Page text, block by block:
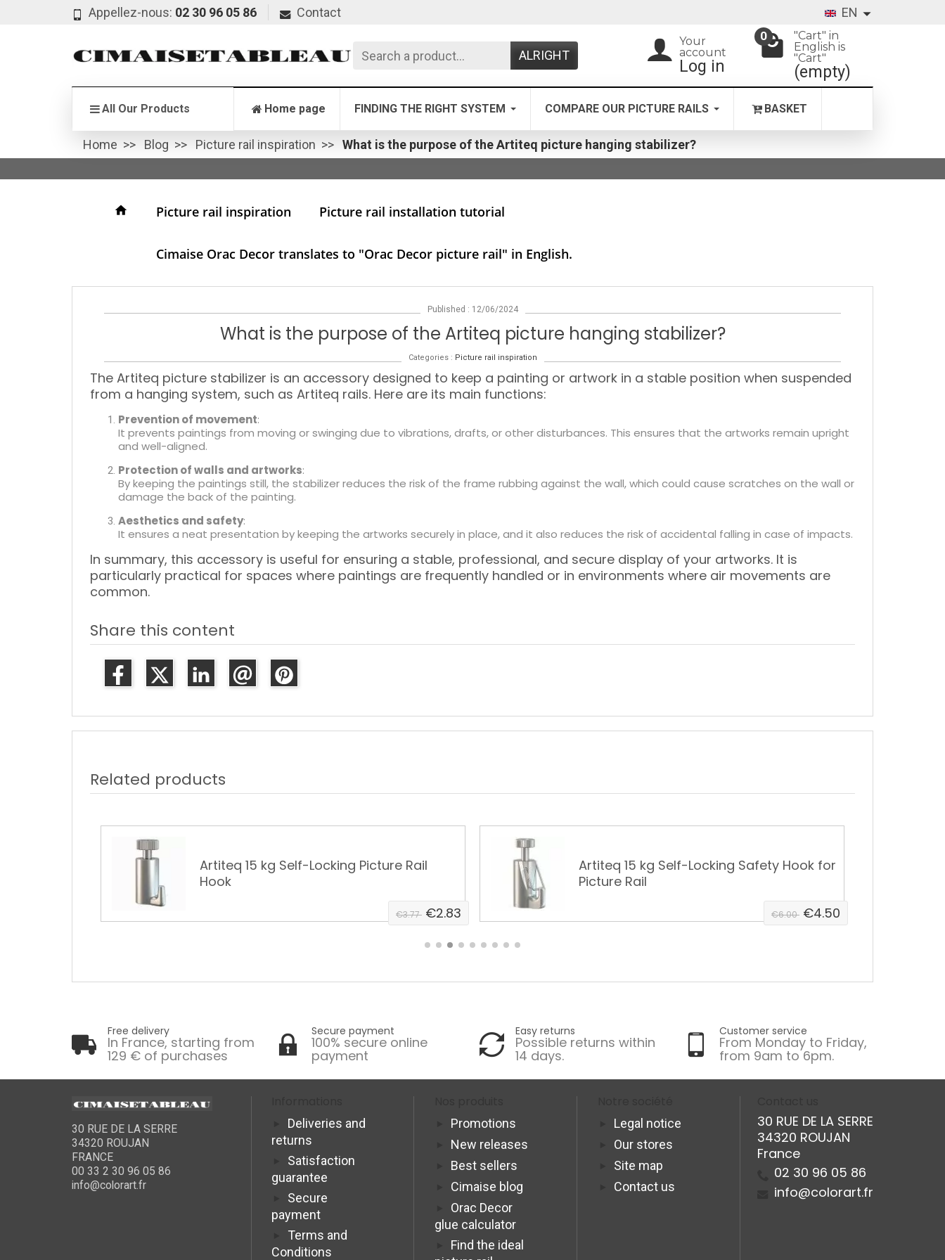
Appellez-nous: 02 30 96 05 86 Contact EN
ALRIGHT
Your
account
Log in
0
"Cart" in
English is
"Cart"
(empty)
All Our Products Home page FINDING THE RIGHT SYSTEM COMPARE OUR PICTURE RAILS BASKET
Home Blog Picture rail inspiration What is the purpose of the Artiteq picture hanging stabilizer?
home Picture rail inspiration Picture rail installation tutorial
Cimaise Orac Decor translates to "Orac Decor picture rail" in English.
Published : 12/06/2024
What is the purpose of the Artiteq picture hanging stabilizer?
Categories : Picture rail inspiration
The Artiteq picture stabilizer is an accessory designed to keep a painting or artwork in a stable position when suspended
from a hanging system, such as Artiteq rails. Here are its main functions:
Prevention of movement:
It prevents paintings from moving or swinging due to vibrations, drafts, or other disturbances. This ensures that the artworks remain upright
and well-aligned.
Protection of walls and artworks:
By keeping the paintings still, the stabilizer reduces the risk of the frame rubbing against the wall, which could cause scratches on the wall or
damage the back of the painting.
Aesthetics and safety:
It ensures a neat presentation by keeping the artworks securely in place, and it also reduces the risk of accidental falling in case of impacts.
In summary, this accessory is useful for ensuring a stable, professional, and secure display of your artworks. It is
particularly practical for spaces where paintings are frequently handled or in environments where air movements are
common.
Share this content
Related products
Artiteq 15 kg Self-Locking Picture Rail
Hook
€3.77 €2.83
Artiteq 15 kg Self-Locking Safety Hook for
Picture Rail
€6.00 €4.50
Free delivery
In France, starting from
129 € of purchases
Secure payment
100% secure online
payment
Easy returns
Possible returns within
14 days.
Customer service
From Monday to Friday,
from 9am to 6pm.
30 RUE DE LA SERRE
34320 ROUJAN
FRANCE
00 33 2 30 96 05 86
info@colorart.fr
Deliveries and
returns
Satisfaction
guarantee
Secure
payment
Terms and
Conditions
Promotions
New releases
Best sellers
Cimaise blog
Orac Decor
glue calculator
Find the ideal
Legal notice
Our stores
Site map
Contact us
30 RUE DE LA SERRE
34320 ROUJAN
France
02 30 96 05 86
info@colorart.fr